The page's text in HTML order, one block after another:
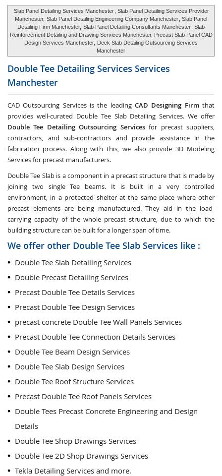
Slab Panel Detailing Services Manchester , Slab Panel Detailing Services Provider
Manchester, Slab Panel Detailing Engineering Company Manchester , Slab Panel
Detailing Firm Manchester, Slab Panel Detailing Consultants Manchester , Slab
Reinforcement Detailing and Drawing Services Manchester, Precast Slab Panel CAD
Design Services Manchester, Deck Slab Detailing Outsourcing Services
Manchester
Double Tee Detailing Services Services
Manchester
CAD Outsourcing Services is the leading CAD Designing Firmthat
provides well-curated Double Tee Slab Detailing Services. We offer
Double Tee Detailing Outsourcing Servicesfor precast suppliers,
contractors, and sub-contractors and provide assistance in the
fabrication process. Along with this, we also provide 3D Modeling
Services for precast manufacturers.
Double Tee Slab is a component in a precast structure that is made by
joining two single Tee beams. It is built in a very controlled
environment, in a protected shelter at the same place where other
precast elements are being manufactured. They aid in the load-
carrying capacity of the whole precast structure, due to which the
building structure can be built for a longer span of time.
We offer other Double Tee Slab Services like :
Double Tee Slab Detailing Services
Double Precast Detailing Services
Precast Double Tee Details Services
Precast Double Tee Design Services
precast concrete Double Tee Wall Panels Services
Precast Double Tee Connection Details Services
Double Tee Beam Design Services
Double Tee Slab Design Services
Double Tee Roof Structure Services
Precast Double Tee Roof Panels Services
Double Tees Precast Concrete Engineering and Design
Details
Double Tee Shop Drawings Services
Double Tee 2D Shop Drawings Services
Tekla Detailing Services and more.